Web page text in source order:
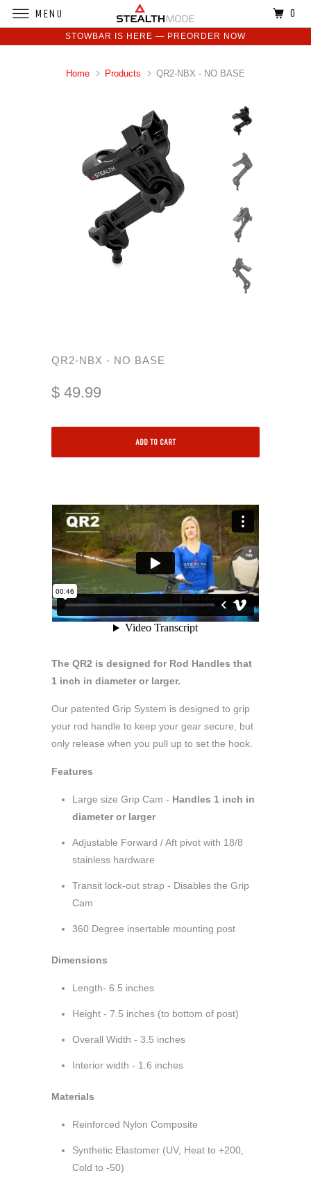
STOWBAR IS HERE — PREORDER NOW
Home Products QR2-NBX - NO BASE
QR2-NBX - NO BASE
$ 49.99
ADD TO CART
The QR2 is designed for Rod Handles that
1 inch in diameter or larger.
Our patented Grip System is designed to grip
your rod handle to keep your gear secure, but
only release when you pull up to set the hook.
Features
Large size Grip Cam - Handles 1 inch in
diameter or larger
Adjustable Forward / Aft pivot with 18/8
stainless hardware
Transit lock-out strap - Disables the Grip
Cam
360 Degree insertable mounting post
Dimensions
Length- 6.5 inches
Height - 7.5 inches (to bottom of post)
Overall Width - 3.5 inches
Interior width - 1.6 inches
Materials
Reinforced Nylon Composite
Synthetic Elastomer (UV, Heat to +200,
Cold to -50)
MENU 0